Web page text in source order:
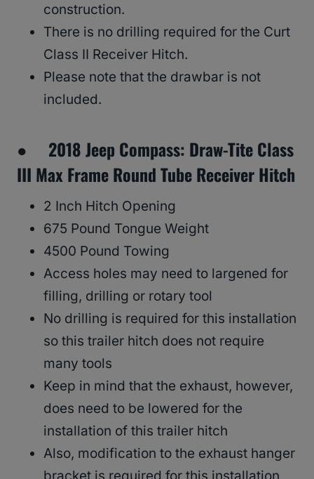
construction.
There is no drilling required for the Curt
Class II Receiver Hitch.
Please note that the drawbar is not
included.
● 2018 Jeep Compass: Draw-Tite Class
III Max Frame Round Tube Receiver Hitch
2 Inch Hitch Opening
675 Pound Tongue Weight
4500 Pound Towing
Access holes may need to largened for
filling, drilling or rotary tool
No drilling is required for this installation
so this trailer hitch does not require
many tools
Keep in mind that the exhaust, however,
does need to be lowered for the
installation of this trailer hitch
Also, modification to the exhaust hanger